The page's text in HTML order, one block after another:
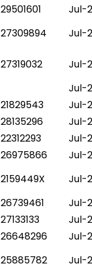
29501601
Jul-
27309894
Jul-
27319032
Jul-
Jul-
21829543
Jul-
28135296
Jul-
22312293
Jul-
26975866
Jul-
2159449X
Jul-
26739461
Jul-
27133133
Jul-
26648296
Jul-
25885782
Jul-